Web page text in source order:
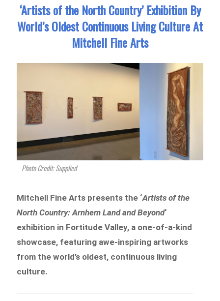
‘Artists of the North Country’ Exhibition By
World’s Oldest Continuous Living Culture At
Mitchell Fine Arts
Photo Credit: Supplied
Mitchell Fine Arts presents the ‘Artists of the
North Country: Arnhem Land and Beyond‘
exhibition in Fortitude Valley, a one-of-a-kind
showcase, featuring awe-inspiring artworks
from the world’s oldest, continuous living
culture.